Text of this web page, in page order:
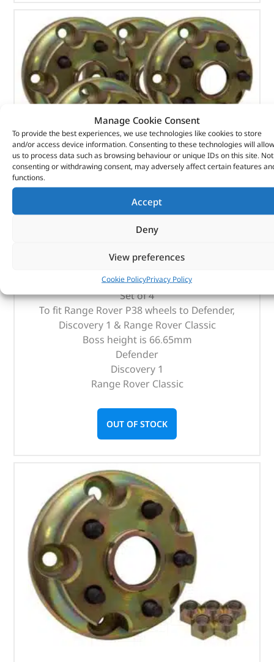
Manage Cookie Consent
To provide the best experiences, we use technologies like cookies to store
and/or access device information. Consenting to these technologies will allow
us to process data such as browsing behaviour or unique IDs on this site. Not
consenting or withdrawing consent, may adversely affect certain features
functions.
Accept
Deny
View preferences
Cookie PolicyPrivacy Policy
Wheel Adaptor Kit – DA5005 –
Set of 4
To fit Range Rover P38 wheels to Defender,
Discovery 1 & Range Rover Classic
Boss height is 66.65mm
Defender
Discovery 1
Range Rover Classic
OUT OF STOCK